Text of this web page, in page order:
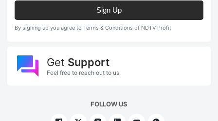
Sign Up
By signing up you agree to Terms & Conditions of NDTV Profit
Get Support
Feel free to reach out to us
FOLLOW US